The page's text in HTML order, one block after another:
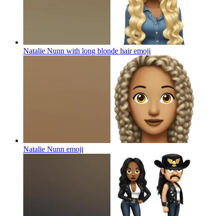
Natalie Nunn with long blonde hairemoji
Natalie Nunn emoji